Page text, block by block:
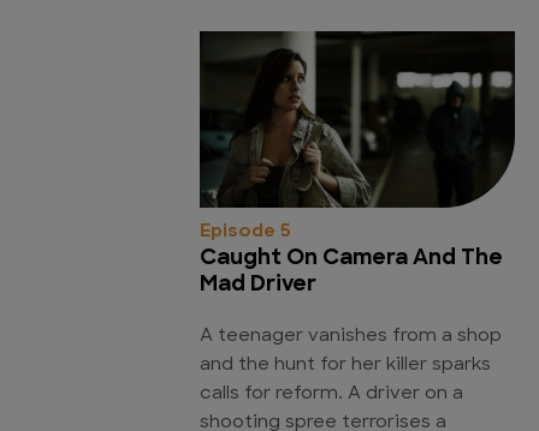
Episode 5
Caught On Camera And The
Mad Driver
A teenager vanishes from a shop
and the hunt for her killer sparks
calls for reform. A driver on a
shooting spree terrorises a